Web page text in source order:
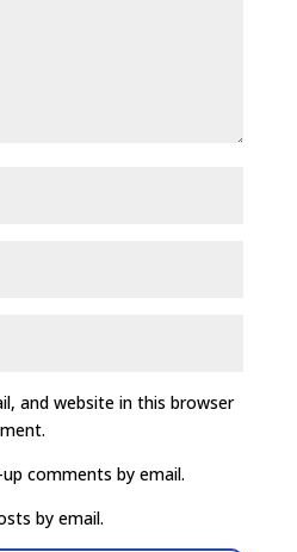
and website in this browser
comments by email.
by email.